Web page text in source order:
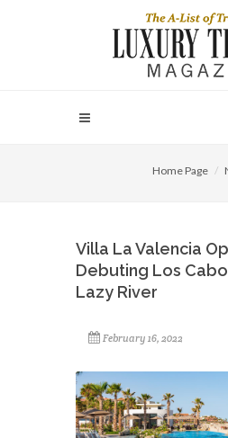
Home Page
Villa La Valencia
Debuting Los
Lazy River
February 16, 2022